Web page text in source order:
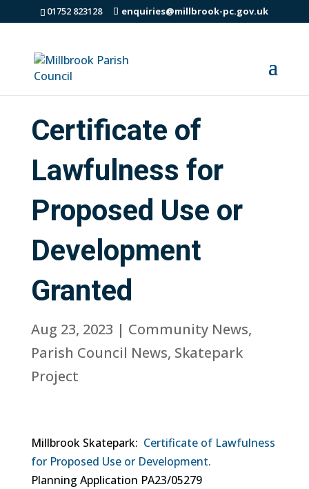
01752 823128 enquiries@millbrook-pc.gov.uk
Certificate of
Lawfulness for
Proposed Use or
Development
Granted
Aug 23, 2023 | Community News,
Parish Council News, Skatepark
Project
Millbrook Skatepark: Certificate of Lawfulness
for Proposed Use or Development.
Planning Application PA23/05279